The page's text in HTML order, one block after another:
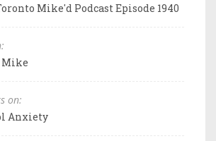
Mike'd Podcast Episode 1940
Mike
on:
Anxiety